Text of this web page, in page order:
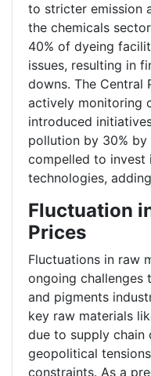
to stricter emission
the chemicals
40% of dyeing
issues, resulting in
downs. The Central
actively monitoring
introduced
pollution by 30%
compelled to
technologies,
Fluctuation
Prices
Fluctuations in raw
ongoing challenges
and pigments
key raw materials
due to supply chain
geopolitical
constraints. As a